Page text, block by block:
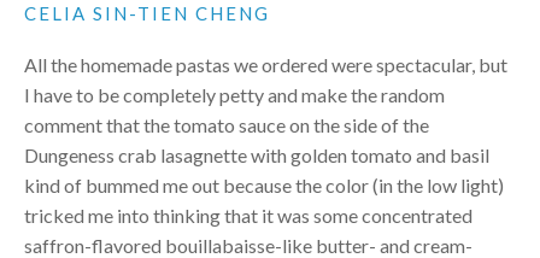
CELIA SIN-TIEN CHENG
All the homemade pastas we ordered were spectacular, but
I have to be completely petty and make the random
comment that the tomato sauce on the side of the
Dungeness crab lasagnette with golden tomato and basil
kind of bummed me out because the color (in the low light)
tricked me into thinking that it was some concentrated
saffron-flavored bouillabaisse-like butter- and cream-